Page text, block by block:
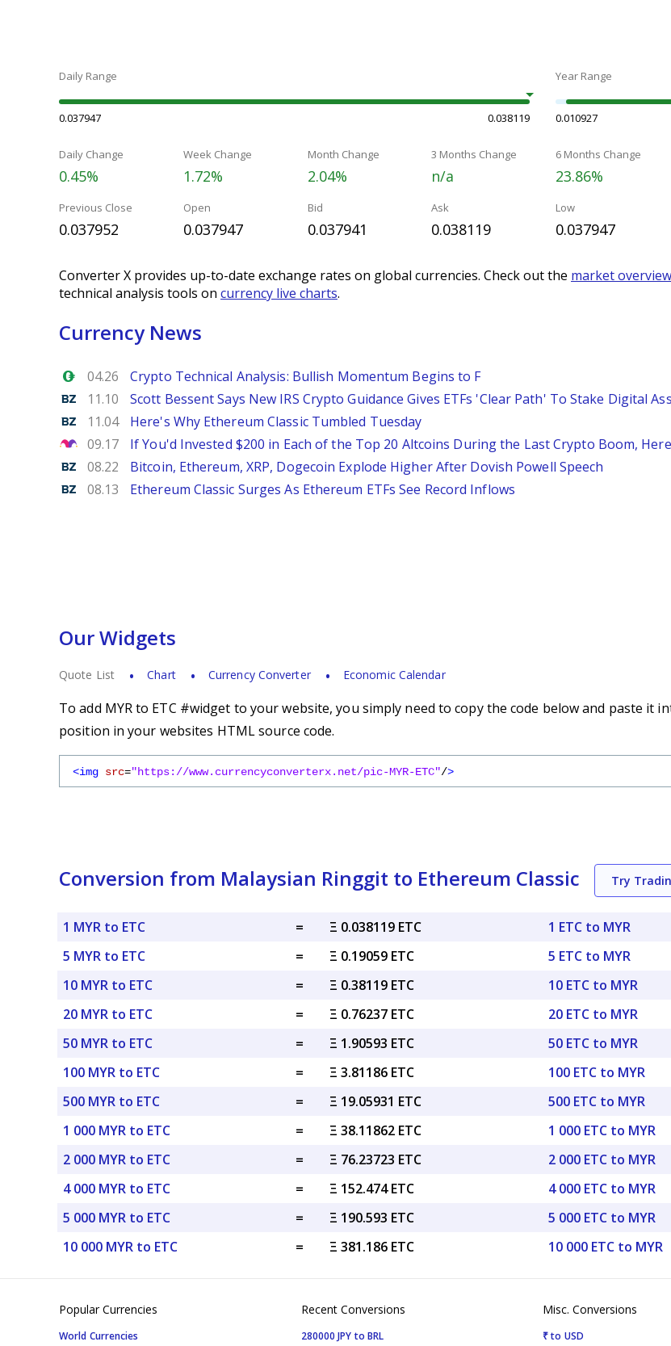
Daily Range
0.037947 0.038119
Year Range
0.010927
Daily Change
0.45%
Week Change
1.72%
Month Change
2.04%
3 Months Change
n/a
6 Months Change
23.86%
Previous Close
0.037952
Open
0.037947
Bid
0.037941
Ask
0.038119
Low
0.037947
Converter X provides up-to-date exchange rates on global currencies. Check out the market overview
technical analysis tools on currency live charts.
Currency News
Forex.com
04.26 Crypto Technical Analysis: Bullish Momentum Begins to F
Benzinga
11.10 Scott Bessent Says New IRS Crypto Guidance Gives ETFs 'Clear Path' To Stake Digital
Benzinga
11.04 Here's Why Ethereum Classic Tumbled Tuesday
The Motley Fool
09.17 If You'd Invested $200 in Each of the Top 20 Altcoins During the Last Crypto Boom,
Benzinga
08.22 Bitcoin, Ethereum, XRP, Dogecoin Explode Higher After Dovish Powell Speech
Benzinga
08.13 Ethereum Classic Surges As Ethereum ETFs See Record Inflows
Our Widgets
Quote List Chart Currency Converter Economic Calendar
To add MYR to ETC #widget to your website, you simply need to copy the code below and paste it
position in your websites HTML source code.
<img src="https://www.currencyconverterx.net/pic-MYR-ETC"/>
Conversion from Malaysian Ringgit to Ethereum Classic Try
1 MYR to ETC =
Ξ 0.038119 ETC
5 MYR to ETC
=
Ξ 0.19059 ETC
10 MYR to ETC
=
Ξ 0.38119 ETC
20 MYR to ETC
=
Ξ 0.76237 ETC
50 MYR to ETC
=
Ξ 1.90593 ETC
100 MYR to ETC
=
Ξ 3.81186 ETC
500 MYR to ETC
=
Ξ 19.05931 ETC
1 000 MYR to ETC
=
Ξ 38.11862 ETC
2 000 MYR to ETC
=
Ξ 76.23723 ETC
4 000 MYR to ETC
=
Ξ 152.474 ETC
5 000 MYR to ETC
=
Ξ 190.593 ETC
10 000 MYR to ETC
= Ξ 381.186 ETC
1 ETC to MYR
5 ETC to MYR
10 ETC to MYR
20 ETC to MYR
50 ETC to MYR
100 ETC to MYR
500 ETC to MYR
1 000 ETC to MYR
2 000 ETC to MYR
4 000 ETC to MYR
5 000 ETC to MYR
10 000 ETC to MYR
Popular Currencies
World Currencies
Recent Conversions
280000 JPY to BRL
Misc. Conversions
₹ to USD